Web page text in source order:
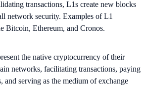
transactions, L1s create new blocks
network security. Examples of L1
Bitcoin, Ethereum, and Cronos​​.
the native cryptocurrency of their
networks, facilitating transactions, paying
and serving as the medium of exchange